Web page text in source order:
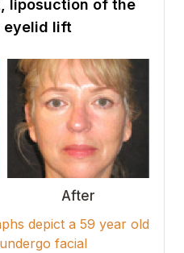
liposuction of the
eyelid lift
After
depict a 59 year old
facial